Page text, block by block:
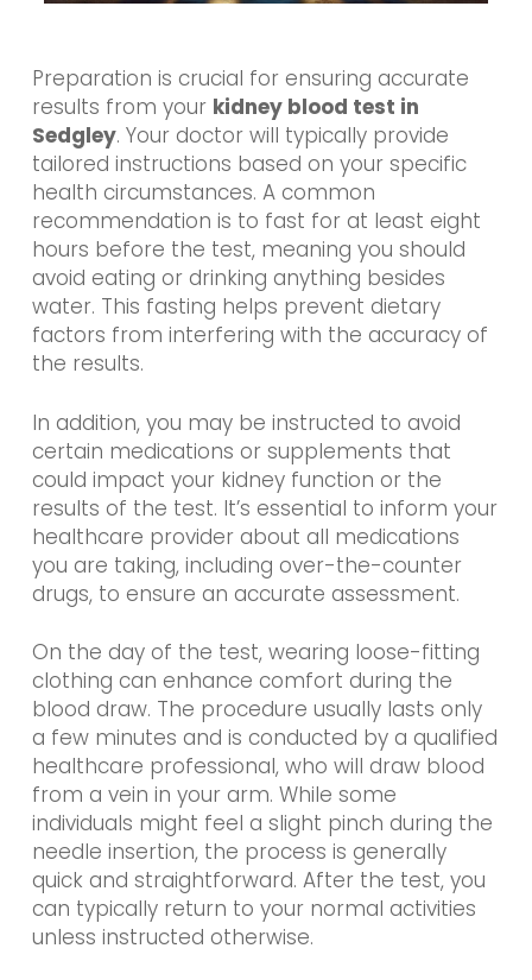
Preparation is crucial for ensuring accurate
results from your kidney blood test in
Sedgley. Your doctor will typically provide
tailored instructions based on your specific
health circumstances. A common
recommendation is to fast for at least eight
hours before the test, meaning you should
avoid eating or drinking anything besides
water. This fasting helps prevent dietary
factors from interfering with the accuracy of
the results.
In addition, you may be instructed to avoid
certain medications or supplements that
could impact your kidney function or the
results of the test. It’s essential to inform your
healthcare provider about all medications
you are taking, including over-the-counter
drugs, to ensure an accurate assessment.
On the day of the test, wearing loose-fitting
clothing can enhance comfort during the
blood draw. The procedure usually lasts only
a few minutes and is conducted by a qualified
healthcare professional, who will draw blood
from a vein in your arm. While some
individuals might feel a slight pinch during the
needle insertion, the process is generally
quick and straightforward. After the test, you
can typically return to your normal activities
unless instructed otherwise.